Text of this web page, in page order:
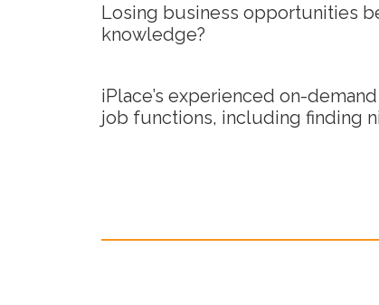
Losing business opportunities
knowledge?
iPlace’s experienced on-
job functions, including finding